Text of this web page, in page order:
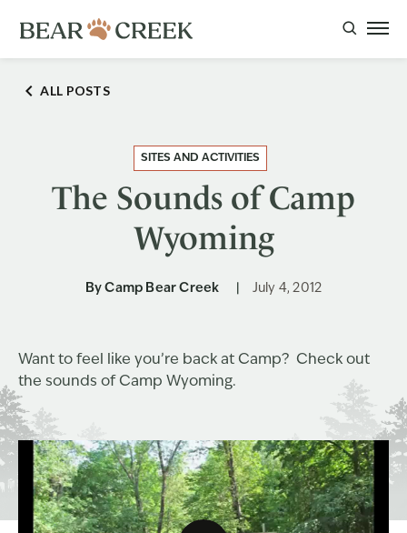
ALL POSTS
SITES AND ACTIVITIES
The Sounds of Camp
Wyoming
ByCamp Bear Creek July 4, 2012
Want to feel like you’re back at Camp? Check out
the sounds of Camp Wyoming.